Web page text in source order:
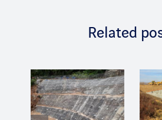
Related